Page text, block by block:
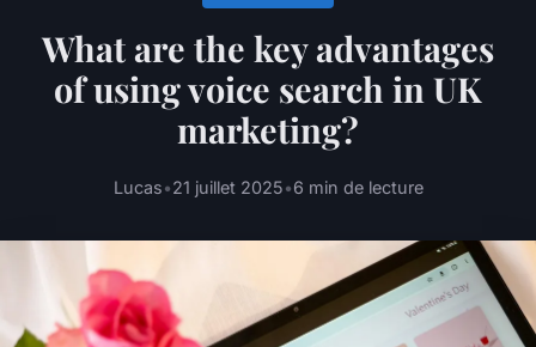
What are the key advantages
of using voice search in UK
marketing?
Lucas•21 juillet 2025•6 min de lecture